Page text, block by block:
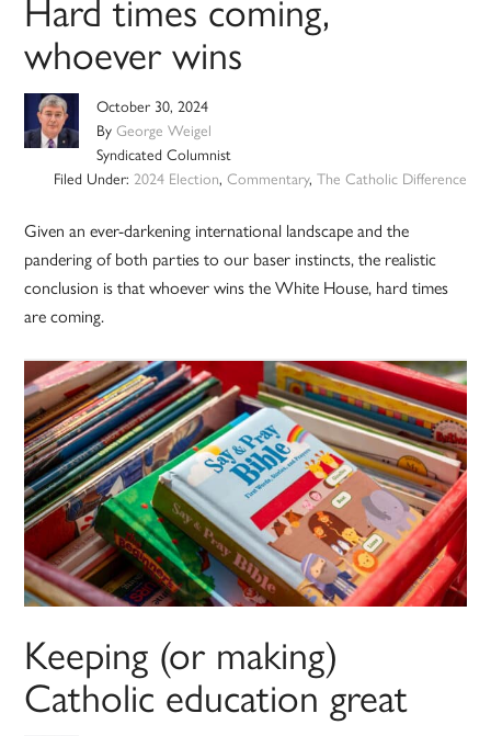
whoever wins
October 30, 2024
ByGeorge Weigel
Syndicated Columnist
Filed Under: 2024 Election, Commentary, The Catholic Difference
Given an ever-darkening international landscape and the
pandering of both parties to our baser instincts, the realistic
conclusion is that whoever wins the White House, hard times
are coming.
Keeping (or making)
Catholic education great